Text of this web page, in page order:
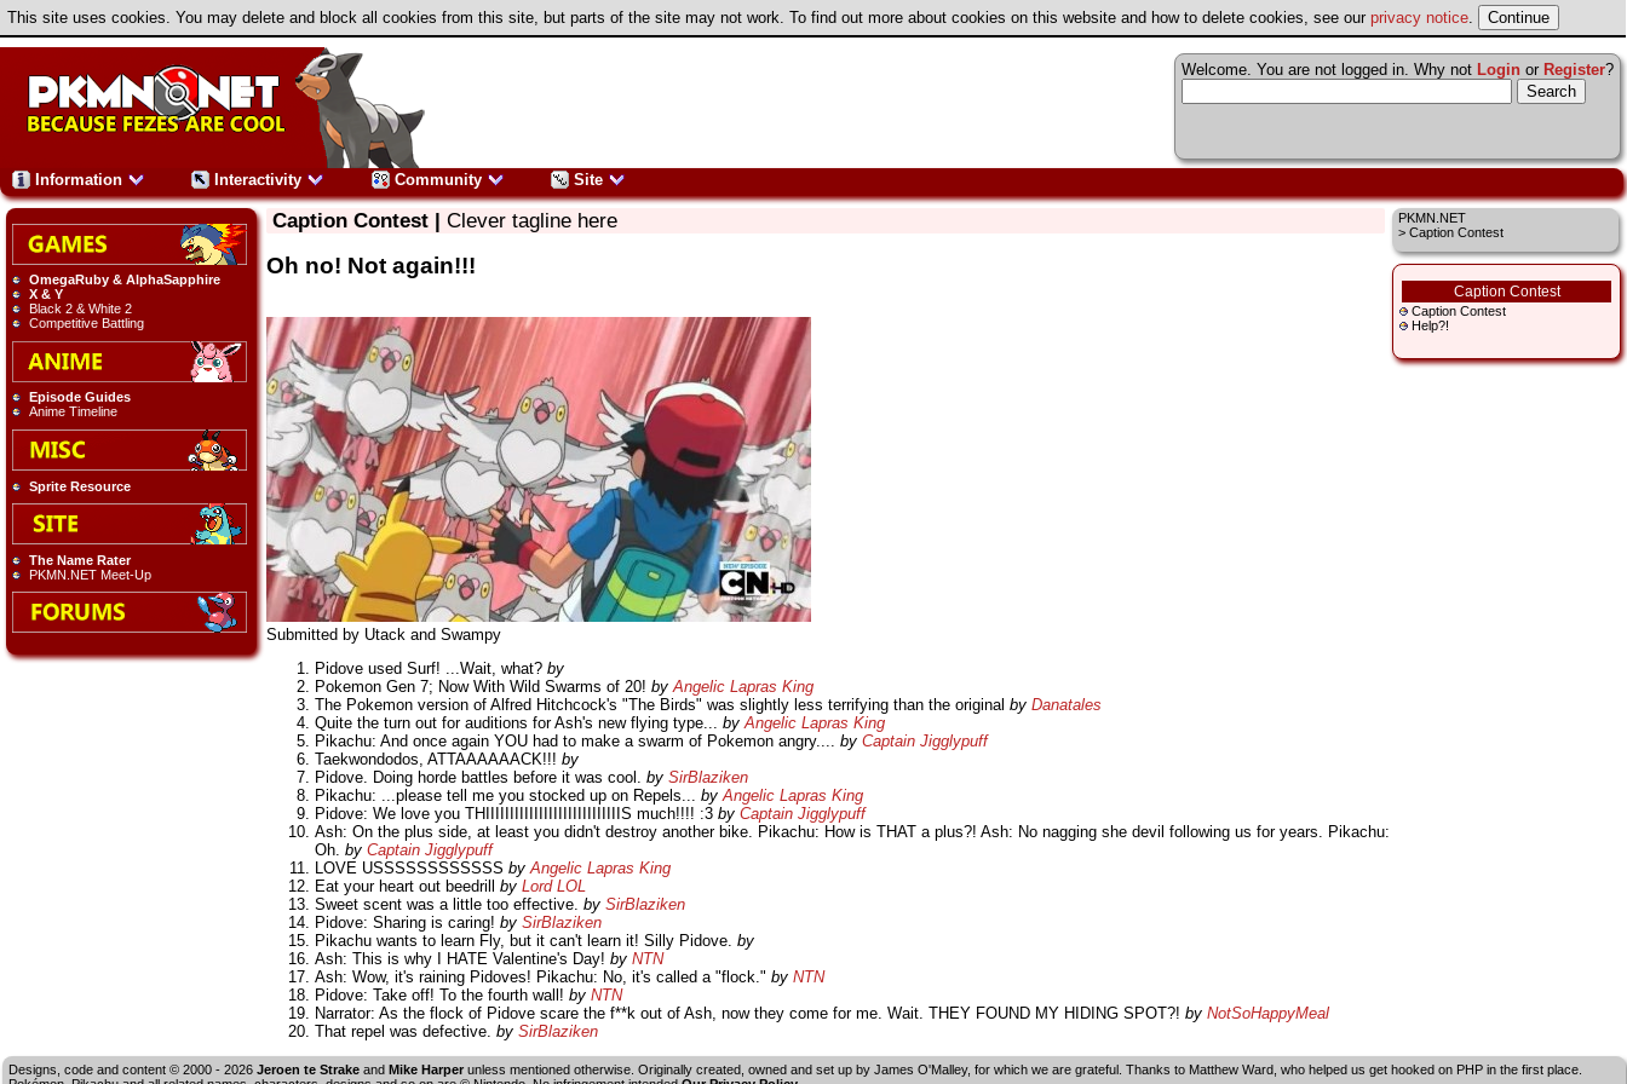
This site uses cookies. You may delete and block all cookies from this site, but parts of the site may not work. To find out more about cookies on this website and how to delete cookies, see our privacy notice.
Welcome. You are not logged in. Why not Login or Register?
Information Interactivity Community Site
OmegaRuby & AlphaSapphire
X & Y
Black 2 & White 2
Competitive Battling
Episode Guides
Anime Timeline
Sprite Resource
The Name Rater
PKMN.NET Meet-Up
PKMN.NET
> Caption Contest
Caption Contest
Caption Contest
Help?!
Caption Contest | Clever tagline here
Oh no! Not again!!!
Submitted by Utack and Swampy
Pidove used Surf! ...Wait, what? by
Pokemon Gen 7; Now With Wild Swarms of 20! by Angelic Lapras King
The Pokemon version of Alfred Hitchcock's "The Birds" was slightly less terrifying than the original by Danatales
Quite the turn out for auditions for Ash's new flying type... by Angelic Lapras King
Pikachu: And once again YOU had to make a swarm of Pokemon angry.... by Captain Jigglypuff
Taekwondodos, ATTAAAAAACK!!! by
Pidove. Doing horde battles before it was cool. by SirBlaziken
Pikachu: ...please tell me you stocked up on Repels... by Angelic Lapras King
Pidove: We love you THIIIIIIIIIIIIIIIIIIIIIIIIIIIIS much!!!! :3 by Captain Jigglypuff
Ash: On the plus side, at least you didn't destroy another bike. Pikachu: How is THAT a plus?! Ash: No nagging she devil following us for years. Pikachu:
Oh. by Captain Jigglypuff
LOVE USSSSSSSSSSSS by Angelic Lapras King
Eat your heart out beedrill by Lord LOL
Sweet scent was a little too effective. by SirBlaziken
Pidove: Sharing is caring! by SirBlaziken
Pikachu wants to learn Fly, but it can't learn it! Silly Pidove. by
Ash: This is why I HATE Valentine's Day! by NTN
Ash: Wow, it's raining Pidoves! Pikachu: No, it's called a "flock." by NTN
Pidove: Take off! To the fourth wall! by NTN
Narrator: As the flock of Pidove scare the f**k out of Ash, now they come for me. Wait. THEY FOUND MY HIDING SPOT?! by NotSoHappyMeal
That repel was defective. by SirBlaziken
Designs, code and content © 2000 - 2026 Jeroen te Strake and Mike Harper unless mentioned otherwise. Originally created, owned and set up by James O'Malley, for which we are grateful. Thanks to Matthew Ward, who helped us get hooked on PHP in the first place.